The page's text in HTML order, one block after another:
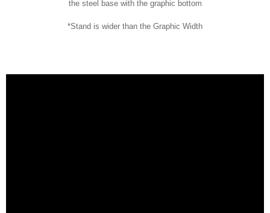
the steel base with the graphic bottom
*Stand is wider than the Graphic Width